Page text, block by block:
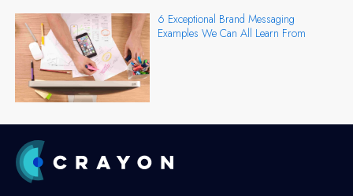
6 Exceptional Brand Messaging
Examples We Can All Learn From